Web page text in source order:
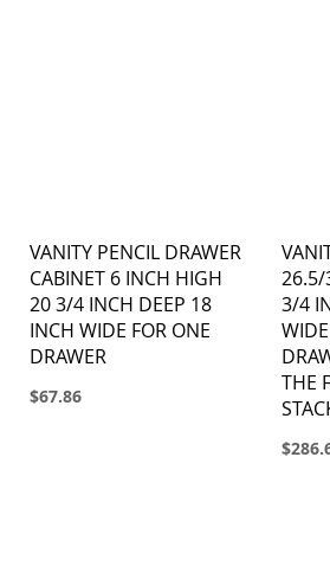
VANITY PENCIL DRAWER
CABINET 6 INCH HIGH
20 3/4 INCH DEEP 18
INCH WIDE FOR ONE
DRAWER
$67.86
26.5/
3/4
THE